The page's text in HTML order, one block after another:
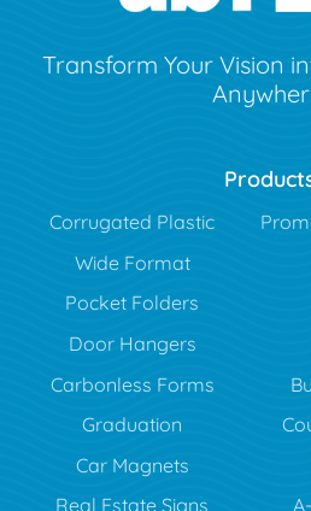
Transform Your Vision
Corrugated Plastic
Wide Format
Pocket Folders
Door Hangers
Carbonless Forms
Graduation
Car Magnets
Real Estate Signs